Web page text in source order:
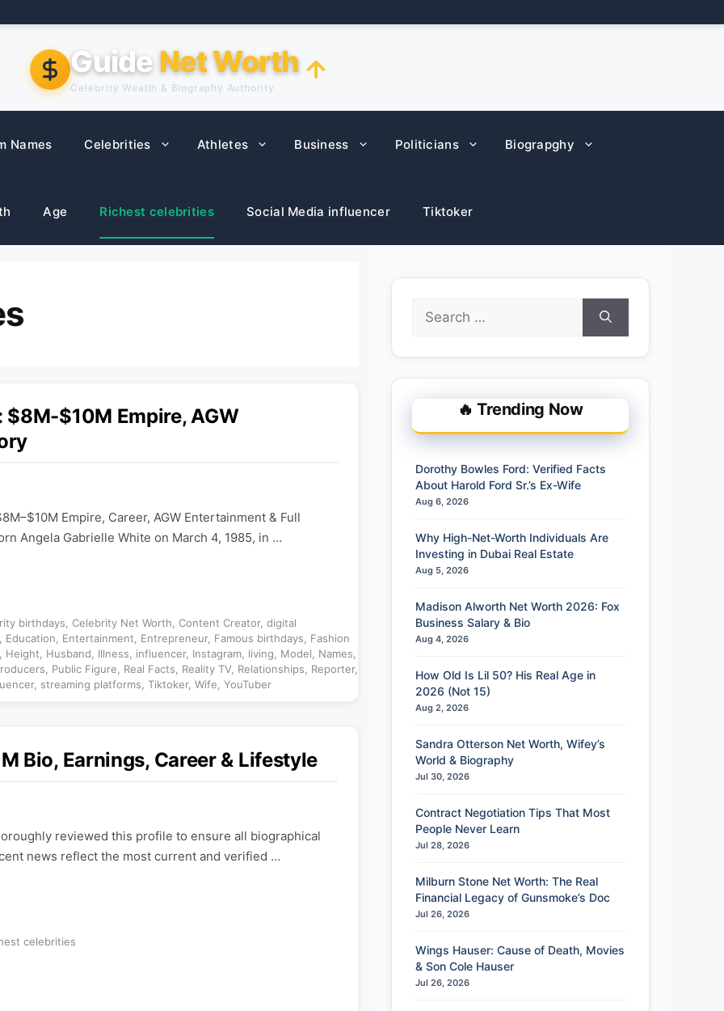
Guide Net Worth
Celebrity Wealth & Biography Authority
Names Celebrities Athletes Business Politicians Biograpghy
Age Richest celebrities Social Media influencer Tiktoker
$10M Empire, AGW
Empire, Career, AGW Entertainment & Full
Angela Gabrielle White on March 4, 1985, in …
birthdays Celebrity Net Worth Content Creator, digital
Education Entertainment Entrepreneur, Famous birthdays
Fashion
Height Husband Illness influencer, Instagram living Model Names
Public Figure Real Facts Reality TV Relationships Reporter,
, streaming platforms Tiktoker, Wife YouTuber
Bio, Earnings, Career & Lifestyle
reviewed this profile to ensure all biographical
news reflect the most current and verified …
celebrities
Search
for:
🔥 Trending Now
Dorothy Bowles Ford: Verified Facts
About Harold Ford Sr.’s Ex-Wife
Aug 6, 2026
Why High-Net-Worth Individuals Are
Investing in Dubai Real Estate
Aug 5, 2026
Madison Alworth Net Worth 2026: Fox
Business Salary & Bio
Aug 4, 2026
How Old Is Lil 50? His Real Age in
2026 (Not 15)
Aug 2, 2026
Sandra Otterson Net Worth, Wifey’s
World & Biography
Jul 30, 2026
Contract Negotiation Tips That Most
People Never Learn
Jul 28, 2026
Milburn Stone Net Worth: The Real
Financial Legacy of Gunsmoke’s Doc
Jul 26, 2026
Wings Hauser: Cause of Death, Movies
& Son Cole Hauser
Jul 26, 2026